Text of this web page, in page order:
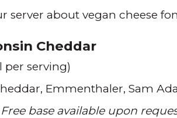
server about vegan cheese
Cheddar
per serving)
Emmenthaler Sam
base available upon